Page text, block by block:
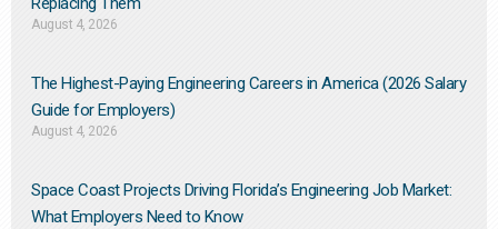
August 4, 2026
The Highest-Paying Engineering Careers in America (2026 Salary
Guide for Employers)
August 4, 2026
Space Coast Projects Driving Florida’s Engineering Job Market:
What Employers Need to Know